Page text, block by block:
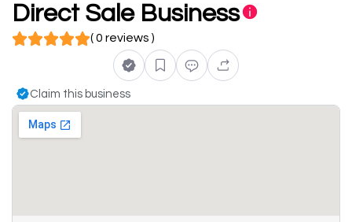
Direct Sale Business
( 0 reviews )
Claim this business